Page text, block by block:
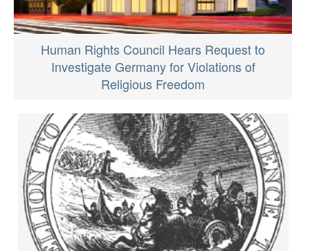
Human Rights Council Hears Request to
Investigate Germany for Violations of
Religious Freedom